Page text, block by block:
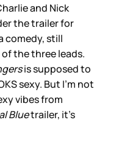
and Nick
the trailer for
comedy, still
the three leads.
is supposed to
sexy. But I’m not
vibes from
Bluetrailer, it’s